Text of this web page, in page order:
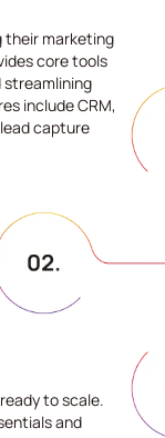
their marketing
core tools
streamlining
include CRM,
capture
to scale.
and